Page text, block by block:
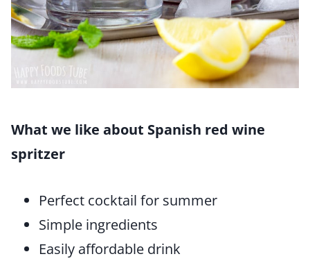
What we like about Spanish red wine
spritzer
Perfect cocktail for summer
Simple ingredients
Easily affordable drink